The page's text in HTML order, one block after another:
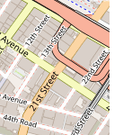
to homestyle
feature.
like the cakes
and flavor.
to explain